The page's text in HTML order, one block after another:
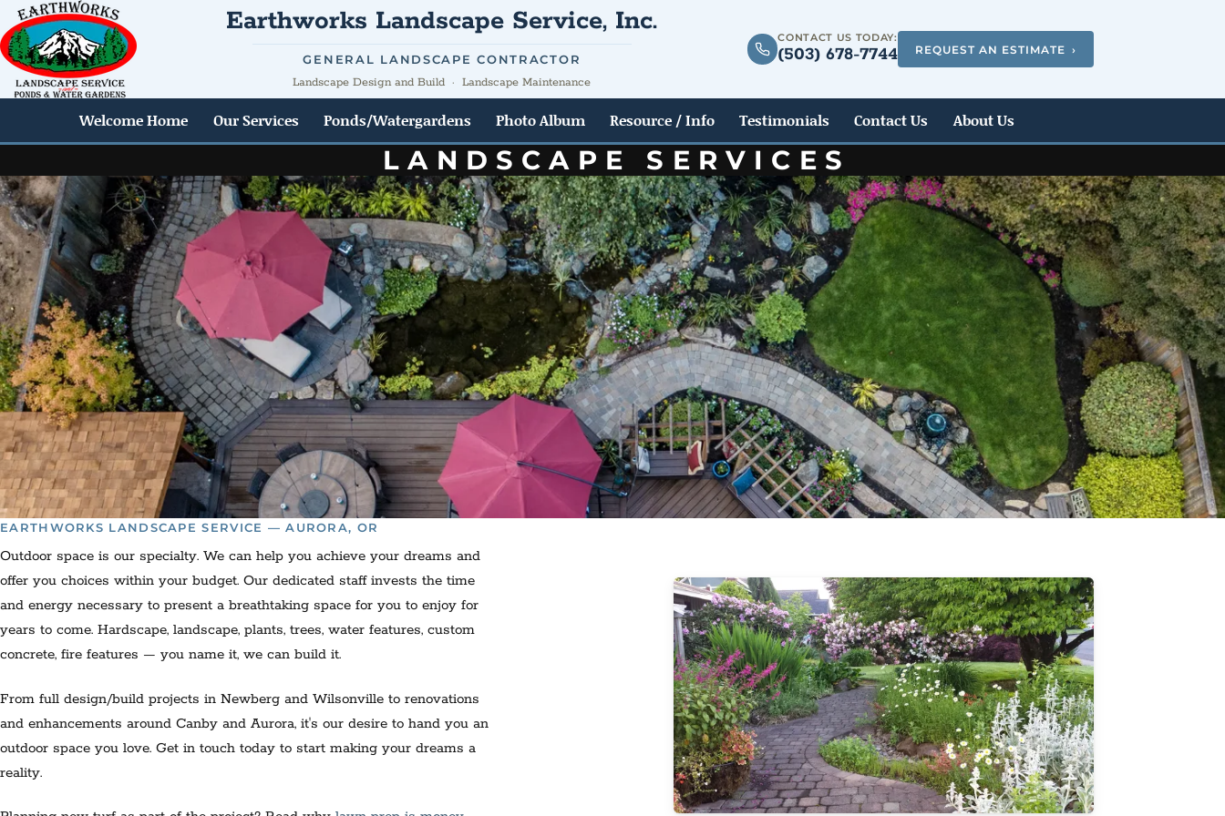
Earthworks Landscape Service, Inc.
GENERAL LANDSCAPE CONTRACTOR
Landscape Design and Build · Landscape Maintenance
CONTACT US TODAY:
(503) 678-7744 REQUEST AN ESTIMATE ›
Welcome Home Our Services Ponds/Watergardens Photo Album Resource / Info Testimonials Contact Us About Us
LANDSCAPE SERVICES
EARTHWORKS LANDSCAPE SERVICE — AURORA, OR
Outdoor space is our specialty. We can help you achieve your dreams and
offer you choices within your budget. Our dedicated staff invests the time
and energy necessary to present a breathtaking space for you to enjoy for
years to come. Hardscape, landscape, plants, trees, water features, custom
concrete, fire features — you name it, we can build it.
From full design/build projects in Newberg and Wilsonville to renovations
and enhancements around Canby and Aurora, it's our desire to hand you an
outdoor space you love. Get in touch today to start making your dreams a
reality.